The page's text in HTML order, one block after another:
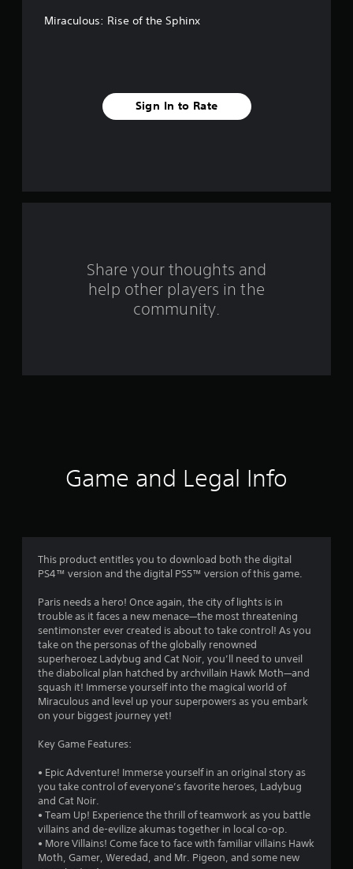
f
n
g
Miraculous: Rise of the Sphinx
Sign In to Rate
Share your thoughts and
help other players in the
community.
Game and Legal Info
This product entitles you to download both the digital
PS4™ version and the digital PS5™ version of this game.
Paris needs a hero! Once again, the city of lights is in
trouble as it faces a new menace—the most threatening
sentimonster ever created is about to take control! As you
take on the personas of the globally renowned
superheroez Ladybug and Cat Noir, you’ll need to unveil
the diabolical plan hatched by archvillain Hawk Moth—and
squash it! Immerse yourself into the magical world of
Miraculous and level up your superpowers as you embark
on your biggest journey yet!
Key Game Features:
• Epic Adventure! Immerse yourself in an original story as
you take control of everyone’s favorite heroes, Ladybug
and Cat Noir.
• Team Up! Experience the thrill of teamwork as you battle
villains and de-evilize akumas together in local co-op.
• More Villains! Come face to face with familiar villains Hawk
Moth, Gamer, Weredad, and Mr. Pigeon, and some new